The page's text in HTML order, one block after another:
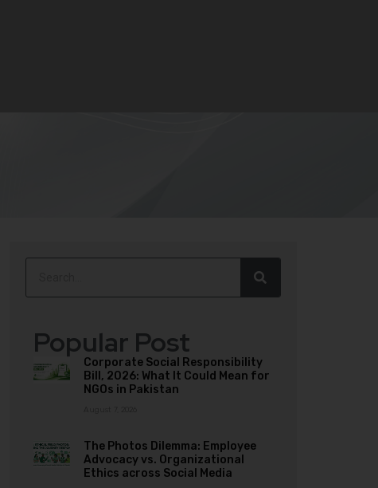
Popular Post
Corporate Social Responsibility
Bill, 2026: What It Could Mean for
NGOs in Pakistan
The Photos Dilemma: Employee
Advocacy vs. Organizational
Ethics across Social Media